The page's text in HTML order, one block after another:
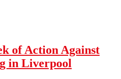
of Action Against
in Liverpool